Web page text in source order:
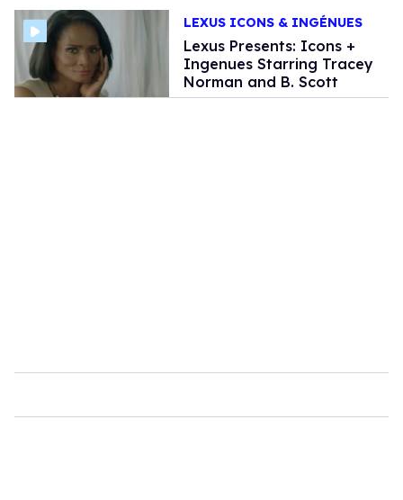
LEXUS ICONS & INGÉNUES
Lexus Presents: Icons +
Ingenues Starring Tracey
Norman and B. Scott